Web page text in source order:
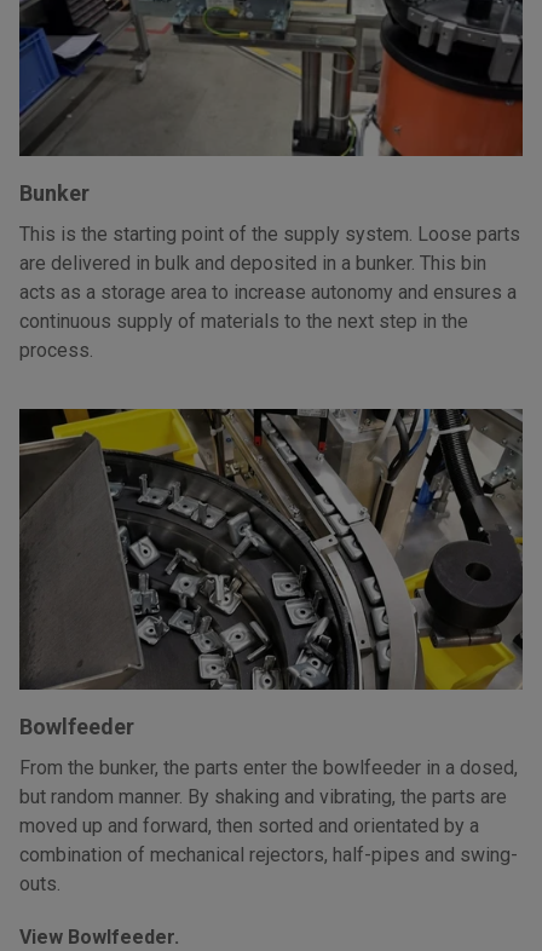
Bunker
This is the starting point of the supply system. Loose parts
are delivered in bulk and deposited in a bunker. This bin
acts as a storage area to increase autonomy and ensures a
continuous supply of materials to the next step in the
process.
Bowlfeeder
From the bunker, the parts enter the bowlfeeder in a dosed,
but random manner. By shaking and vibrating, the parts are
moved up and forward, then sorted and orientated by a
combination of mechanical rejectors, half-pipes and swing-
outs.
View Bowlfeeder.